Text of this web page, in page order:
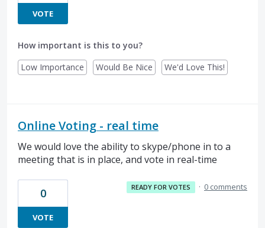
VOTE
How important is this to you?
Low Importance
Would Be Nice We'd Love This!
Online Voting - real time
We would love the ability to skype/phone in to a
meeting that is in place, and vote in real-time
0
VOTE
READY FOR VOTES · 0 comments